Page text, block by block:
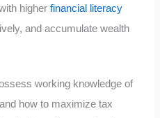
higherfinancial literacy
and accumulate wealth
working knowledge of
how to maximize tax